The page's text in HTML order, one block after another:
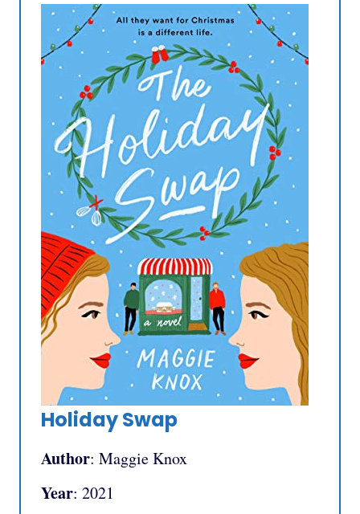
Holiday Swap
Author: Maggie Knox
Year: 2021